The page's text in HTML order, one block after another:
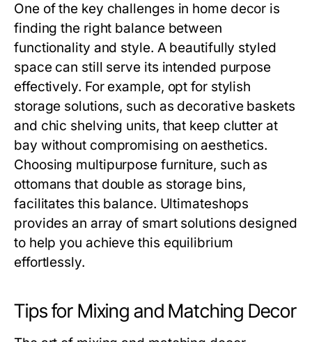
One of the key challenges in home decor is
finding the right balance between
functionality and style. A beautifully styled
space can still serve its intended purpose
effectively. For example, opt for stylish
storage solutions, such as decorative baskets
and chic shelving units, that keep clutter at
bay without compromising on aesthetics.
Choosing multipurpose furniture, such as
ottomans that double as storage bins,
facilitates this balance. Ultimateshops
provides an array of smart solutions designed
to help you achieve this equilibrium
effortlessly.
Tips for Mixing and Matching Decor